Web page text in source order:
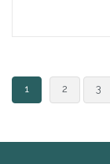
1
2 3